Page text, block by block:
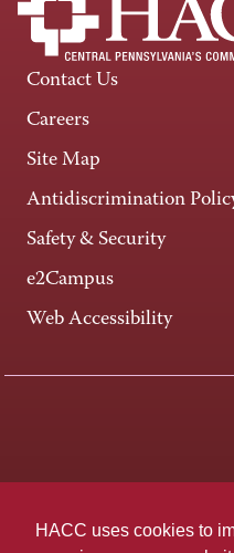
HACC uses cookies to
Contact Us
Careers
Site Map
Antidiscrimination
Safety & Security
e2Campus
Web Accessibility